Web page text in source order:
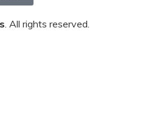
. All rights reserved.